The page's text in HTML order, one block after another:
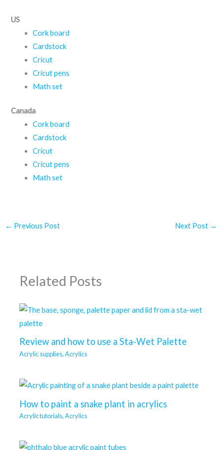
US
Cork board
Cardstock
Cricut
Cricut pens
Math set
Canada
Cork board
Cardstock
Cricut
Cricut pens
Math set
← Previous Post Next Post →
Related Posts
Review and how to use a Sta-Wet Palette
Acrylic supplies,Acrylics
How to paint a snake plant in acrylics
Acrylic tutorials,Acrylics